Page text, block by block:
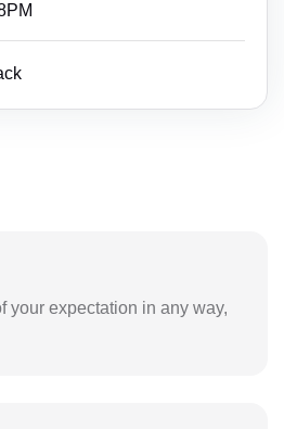
your expectation in any way,